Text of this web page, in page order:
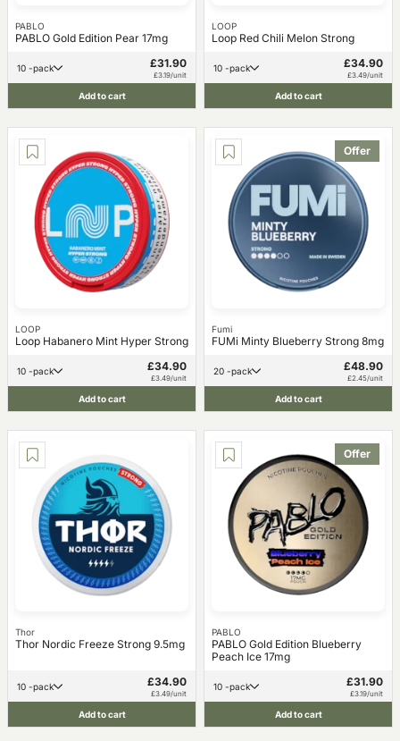
PABLO
PABLO Gold Edition Pear 17mg
10 -pack £31.90
£3.19/unit
Add to cart
LOOP
Loop Red Chili Melon Strong
10 -pack £34.90
£3.49/unit
Add to cart
LOOP
Loop Habanero Mint Hyper Strong
10 -pack £34.90
£3.49/unit
Add to cart
Offer
Fumi
FUMi Minty Blueberry Strong 8mg
20 -pack £48.90
£2.45/unit
Add to cart
Thor
Thor Nordic Freeze Strong 9.5mg
10 -pack £34.90
£3.49/unit
Add to cart
Offer
PABLO
PABLO Gold Edition Blueberry
Peach Ice 17mg
10 -pack £31.90
£3.19/unit
Add to cart